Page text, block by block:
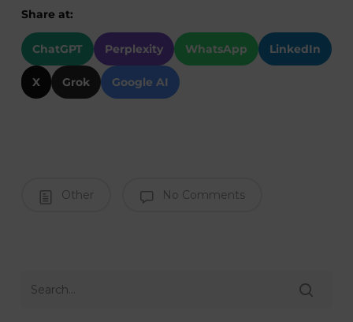
Share at:
ChatGPT Perplexity WhatsApp LinkedIn
X Grok Google AI
Other No Comments